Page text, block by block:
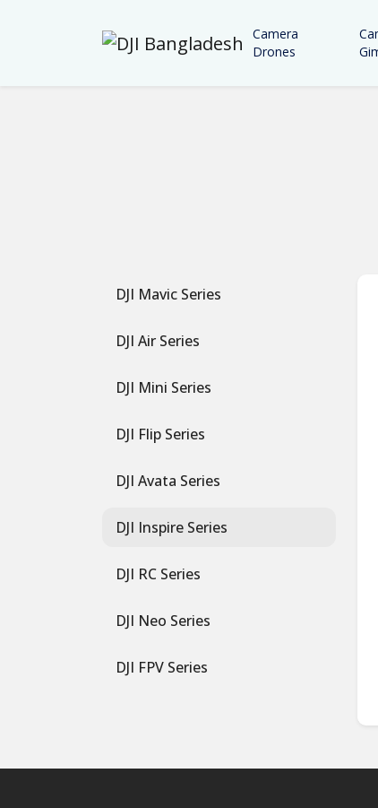
Camera
Drones
DJI Mavic Series
DJI Air Series
DJI Mini Series
DJI Flip Series
DJI Avata Series
DJI Inspire Series
DJI RC Series
DJI Neo Series
DJI FPV Series